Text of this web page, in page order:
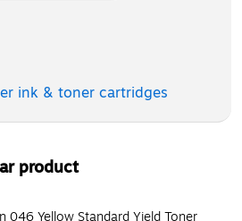
ink & toner cartridges
product
046 Yellow Standard Yield Toner